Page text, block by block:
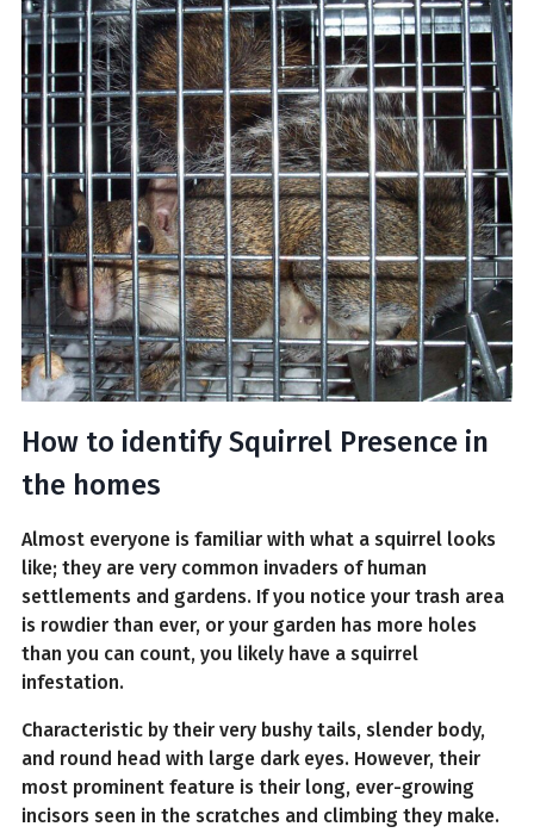
How to identify Squirrel Presence in
the homes
Almost everyone is familiar with what a squirrel looks
like; they are very common invaders of human
settlements and gardens. If you notice your trash area
is rowdier than ever, or your garden has more holes
than you can count, you likely have a squirrel
infestation.
Characteristic by their very bushy tails, slender body,
and round head with large dark eyes. However, their
most prominent feature is their long, ever-growing
incisors seen in the scratches and climbing they make.